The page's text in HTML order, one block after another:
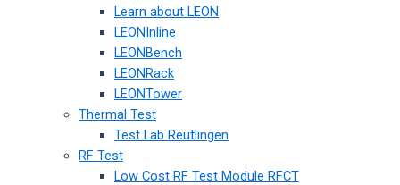
Learn about LEON
LEONInline
LEONBench
LEONRack
LEONTower
Thermal Test
Test Lab Reutlingen
RF Test
Low Cost RF Test Module RFCT